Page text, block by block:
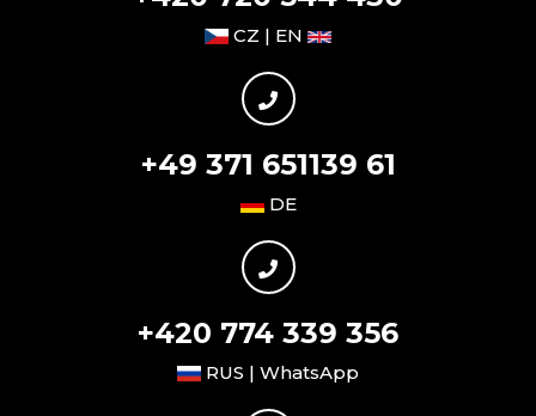
CZ | EN
+49 371 651139 61
DE
+420 774 339 356
RUS | WhatsApp